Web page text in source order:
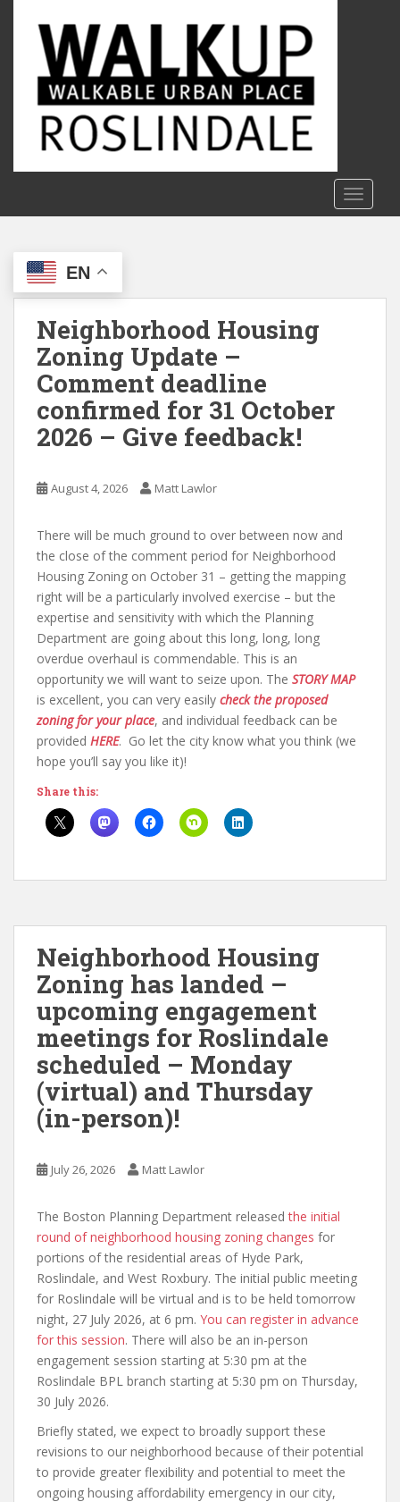
c
EN
Neighborhood Housing
Zoning Update –
Comment deadline
confirmed for 31 October
2026 – Give feedback!
August 4, 2026 Matt Lawlor
There will be much ground to over between now and
the close of the comment period for Neighborhood
Housing Zoning on October 31 – getting the mapping
right will be a particularly involved exercise – but the
expertise and sensitivity with which the Planning
Department are going about this long, long, long
overdue overhaul is commendable. This is an
opportunity we will want to seize upon. The STORY MAP
is excellent, you can very easily check the proposed
zoning for your place, and individual feedback can be
provided HERE. Go let the city know what you think (we
hope you’ll say you like it)!
Share this:
Neighborhood Housing
Zoning has landed –
upcoming engagement
meetings for Roslindale
scheduled – Monday
(virtual) and Thursday
(in-person)!
July 26, 2026 Matt Lawlor
The Boston Planning Department releasedthe initial
round of neighborhood housing zoning changes for
portions of the residential areas of Hyde Park,
Roslindale, and West Roxbury. The initial public meeting
for Roslindale will be virtual and is to be held tomorrow
night, 27 July 2026, at 6 pm. You can register in advance
for this session. There will also be an in-person
engagement session starting at 5:30 pm at the
Roslindale BPL branch starting at 5:30 pm on Thursday,
30 July 2026.
Briefly stated, we expect to broadly support these
revisions to our neighborhood because of their potential
to provide greater flexibility and potential to meet the
ongoing housing affordability emergency in our city,